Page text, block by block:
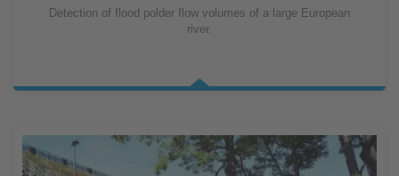
Detection of flood polder flow volumes of a large European
river.